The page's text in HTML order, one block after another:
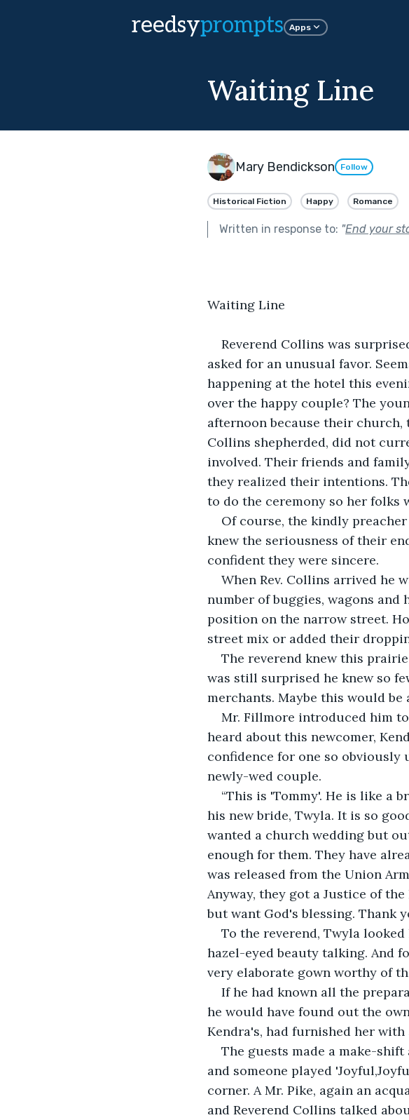
reedsyprompts Apps
Waiting Line
Mary Bendickson Follow
Historical Fiction Happy Romance
Written in response to: "End your
Waiting Line
Reverend Collins was
asked for an unusual favor.
happening at the hotel this
over the happy couple? The
afternoon because their church,
Collins shepherded, did not
involved. Their friends and
they realized their intentions.
to do the ceremony so her folks
Of course, the kindly
knew the seriousness of their
confident they were sincere.
When Rev. Collins arrived he
number of buggies, wagons
position on the narrow street.
street mix or added their
The reverend knew this
was still surprised he knew so
merchants. Maybe this would
Mr. Fillmore introduced him
heard about this newcomer,
confidence for one so
newly-wed couple.
“This is 'Tommy'. He is like a
his new bride, Twyla. It is so
wanted a church wedding but
enough for them. They have
was released from the Union
Anyway, they got a Justice of
but want God's blessing. Thank
To the reverend, Twyla
hazel-eyed beauty talking. And
very elaborate gown worthy of
If he had known all the
he would have found out the
Kendra's, had furnished her
The guests made a make-
and someone played
corner. A Mr. Pike, again an
and Reverend Collins talked